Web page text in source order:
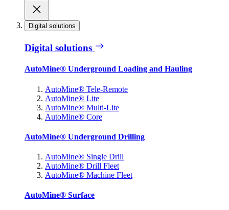
Digital solutions
Digital solutions
AutoMine® Underground Loading and Hauling
AutoMine® Tele-Remote
AutoMine® Lite
AutoMine® Multi-Lite
AutoMine® Core
AutoMine® Underground Drilling
AutoMine® Single Drill
AutoMine® Drill Fleet
AutoMine® Machine Fleet
AutoMine® Surface